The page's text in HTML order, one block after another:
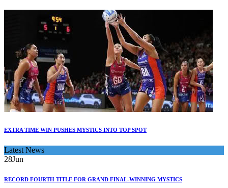
EXTRA TIME WIN PUSHES MYSTICS INTO TOP SPOT
Latest News
28Jun
RECORD FOURTH TITLE FOR GRAND FINAL-WINNING MYSTICS